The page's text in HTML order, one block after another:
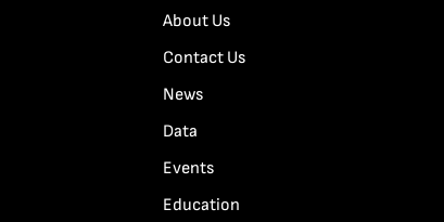
About Us
Contact Us
News
Data
Events
Education